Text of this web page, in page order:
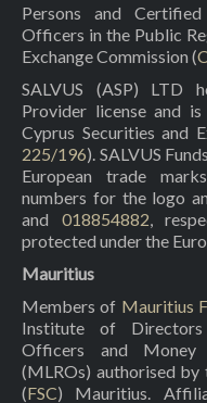
Persons and
Officers in the Public
Exchange Commission (
SALVUS (ASP) LTD
Provider license and
Cyprus Securities and
225/196). SALVUS
European trade
numbers for the logo
and 018854882,
protected under the
Mauritius
Members of Mauritius
Institute of
Officers and Money
(MLROs) authorised by
(FSC) Mauritius.